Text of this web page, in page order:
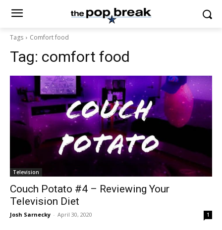
Tags Comfort food
Tag: comfort food
Television
Couch Potato #4 – Reviewing Your
Television Diet
Josh Sarnecky - April 30, 2020 1